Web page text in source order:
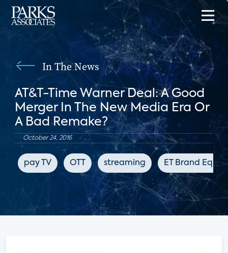
In The News
AT&T-Time Warner Deal: A Good
Merger In The New Media Era Or
A Bad Remake?
October 24, 2016
pay TV OTT streaming ET Brand Equity